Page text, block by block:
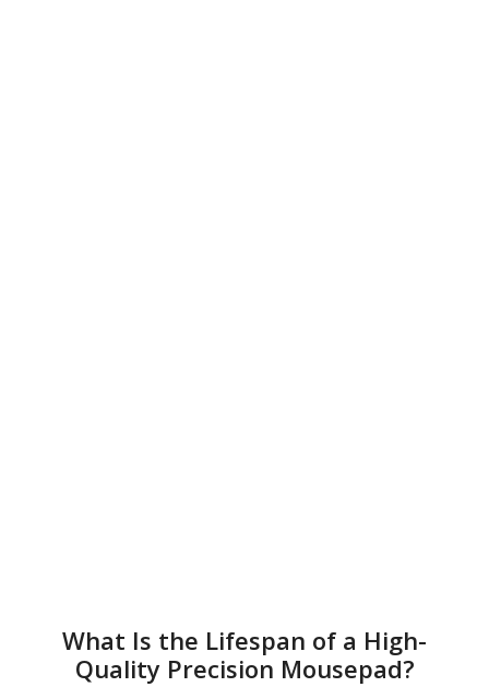
What Is the Lifespan of a High-
Quality Precision Mousepad?